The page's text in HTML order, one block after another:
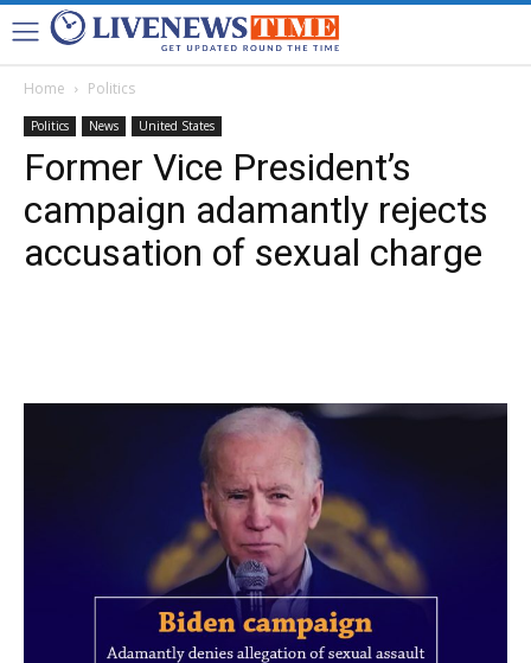
Home Politics
Politics News United States
Former Vice President’s
campaign adamantly rejects
accusation of sexual charge